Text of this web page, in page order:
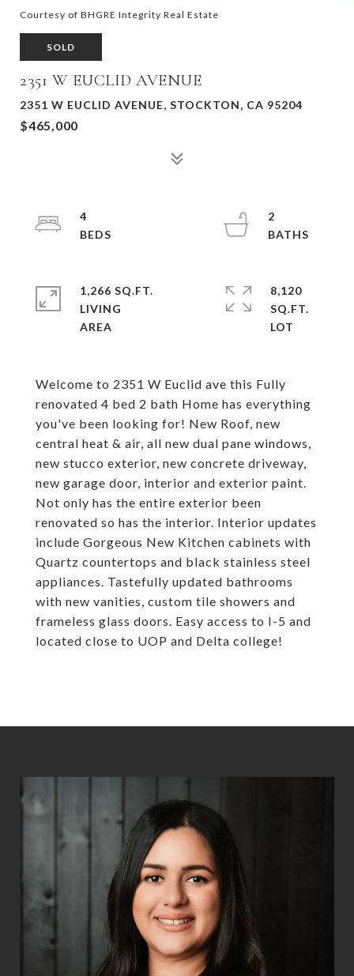
Courtesy of BHGRE Integrity Real Estate
SOLD
2351 W EUCLID AVENUE
2351 W EUCLID AVENUE, STOCKTON, CA 95204
$465,000
Welcome to 2351 W Euclid ave this Fully
renovated 4 bed 2 bath Home has everything
you've been looking for! New Roof, new
central heat & air, all new dual pane windows,
new stucco exterior, new concrete driveway,
new garage door, interior and exterior paint.
Not only has the entire exterior been
renovated so has the interior. Interior updates
include Gorgeous New Kitchen cabinets with
Quartz countertops and black stainless steel
appliances. Tastefully updated bathrooms
with new vanities, custom tile showers and
frameless glass doors. Easy access to I-5 and
located close to UOP and Delta college!
4
2
1,266 SQ.FT.
LIVING
8,120
SQ.FT.